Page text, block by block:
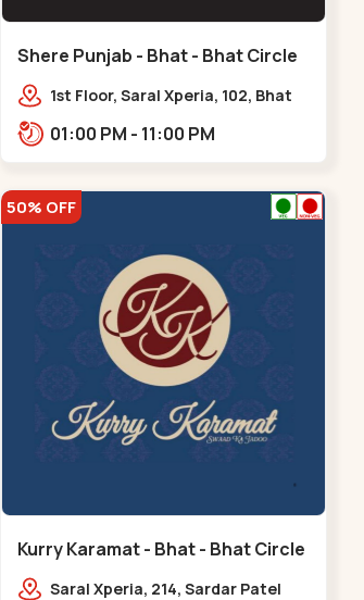
Shere Punjab - Bhat - Bhat Circle
1st Floor, Saral Xperia, 102, Bhat
Bhat,,,Bhat Circle
01:00 PM - 11:00 PM
50% OFF
Kurry Karamat - Bhat - Bhat Circle
Saral Xperia, 214, Sardar Patel